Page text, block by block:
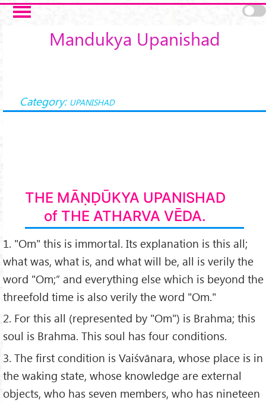
Skip to main content
Mandukya Upanishad
Category: UPANISHAD
THE MĀṆḌŪKYA UPANISHAD
of THE ATHARVA VĒDA.
1. "Om" this is immortal. Its explanation is this all;
what was, what is, and what will be, all is verily the
word "Om;” and everything else which is beyond the
threefold time is also verily the word "Om."
2. For this all (represented by "Om") is Brahma; this
soul is Brahma. This soul has four conditions.
3. The first condition is Vaiśvānara, whose place is in
the waking state, whose knowledge are external
objects, who has seven members, who has nineteen